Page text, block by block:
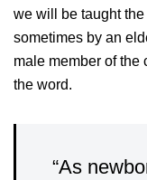
we will be taught
sometimes by an
male member of the
the word.
“As